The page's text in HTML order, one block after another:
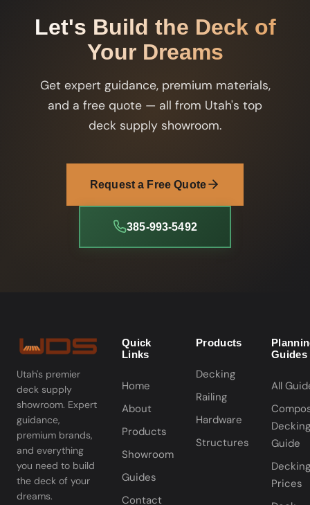
Let's Build the Deck of
Your Dreams
Get expert guidance, premium materials,
and a free quote — all from Utah's top
deck supply showroom.
Request a Free Quote
385-993-5492
Utah's premier
deck supply
showroom. Expert
guidance,
premium brands,
and everything
you need to build
the deck of your
dreams.
Quick
Links
Home
About
Products
Showroom
Guides
Contact
Products
Decking
Railing
Hardware
Structures
Guides
All
Decking
Guide
Decking
Prices